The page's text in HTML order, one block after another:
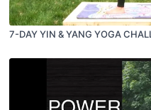
7-DAY YIN & YANG YOGA